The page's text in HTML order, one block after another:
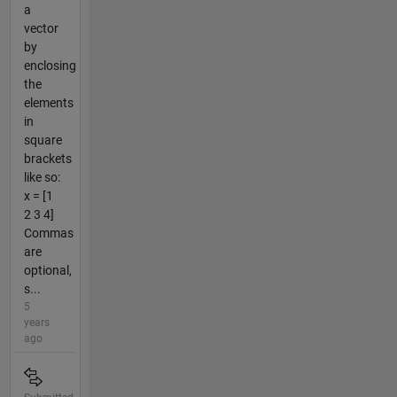
a
vector
by
enclosing
the
elements
in
square
brackets
like so:
x = [1
2 3 4]
Commas
are
optional,
s...
5
years
ago